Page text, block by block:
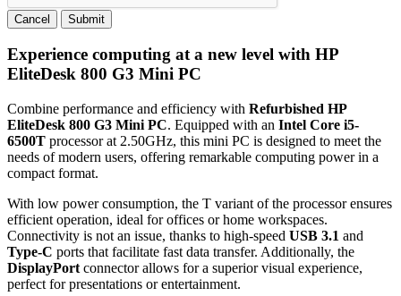
Cancel Submit
Experience computing at a new level with HP
EliteDesk 800 G3 Mini PC
Combine performance and efficiency with Refurbished HP
EliteDesk 800 G3 Mini PC. Equipped with an Intel Core i5-
6500T processor at 2.50GHz, this mini PC is designed to meet the
needs of modern users, offering remarkable computing power in a
compact format.
With low power consumption, the T variant of the processor ensures
efficient operation, ideal for offices or home workspaces.
Connectivity is not an issue, thanks to high-speed USB 3.1 and
Type-C ports that facilitate fast data transfer. Additionally, the
DisplayPort connector allows for a superior visual experience,
perfect for presentations or entertainment.